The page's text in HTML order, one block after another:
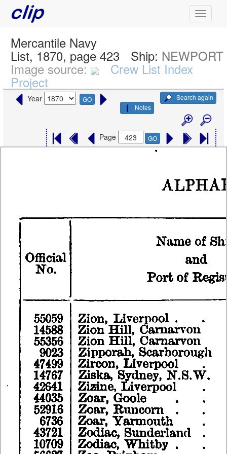
Mercantile Navy
List, 1870, page 423 Ship: NEWPORT
Image source: Crew List Index
Project
Year GO
Search again
Notes
Page GO